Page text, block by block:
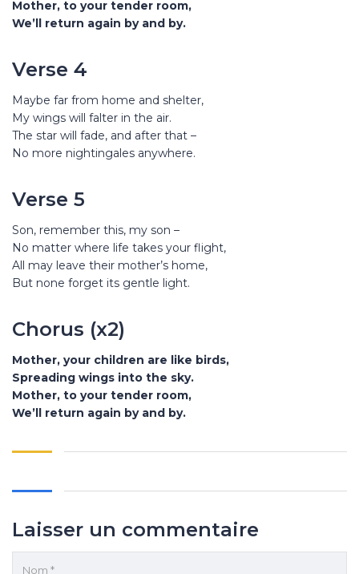
Mother, to your tender room,
We’ll return again by and by.
Verse 4
Maybe far from home and shelter,
My wings will falter in the air.
The star will fade, and after that –
No more nightingales anywhere.
Verse 5
Son, remember this, my son –
No matter where life takes your flight,
All may leave their mother’s home,
But none forget its gentle light.
Chorus (x2)
Mother, your children are like birds,
Spreading wings into the sky.
Mother, to your tender room,
We’ll return again by and by.
Laisser un commentaire